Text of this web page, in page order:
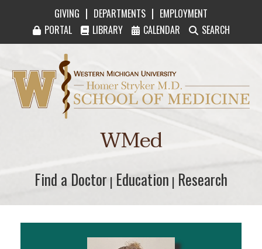
GIVING | DEPARTMENTS | EMPLOYMENT
PORTAL
LIBRARY CALENDAR SEARCH
Western Michigan University Homer Stryker
WMed
Find a Doctor
Find a Doctor | Education
Education | Research
Research